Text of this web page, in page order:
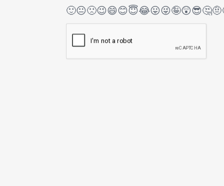
🙂😐🙁😉😄😊😇😂😛😜🤪😲😎🤔🤨